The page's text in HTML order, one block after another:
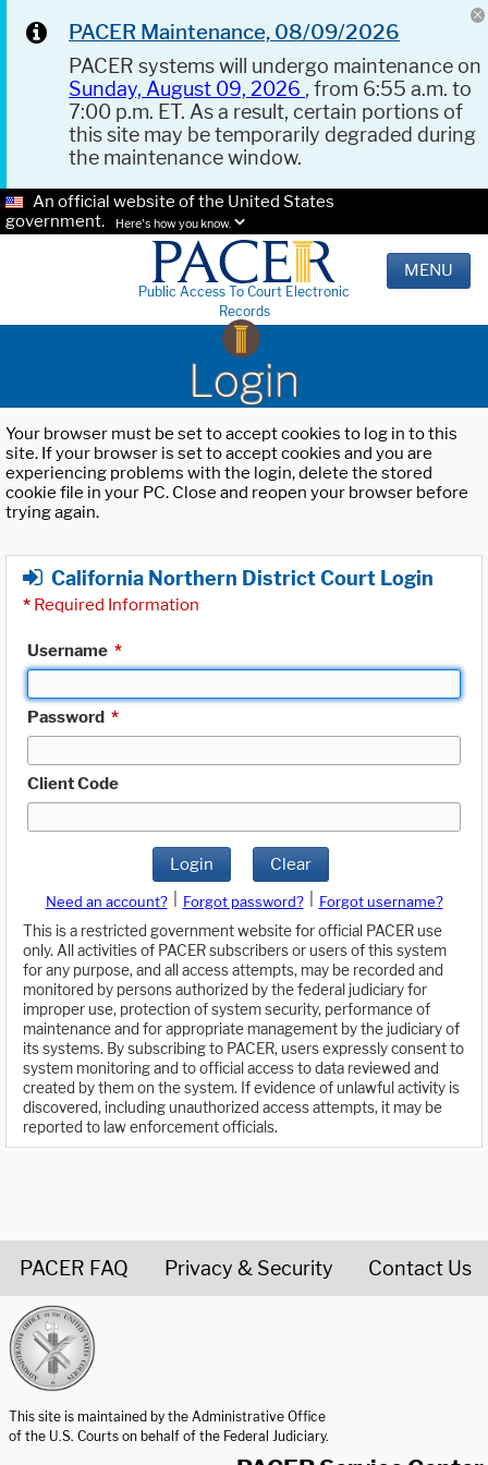
PACER Maintenance, 08/09/2026
PACER systems will undergo maintenance on
Sunday, August 09, 2026 , from 6:55 a.m. to
7:00 p.m. ET. As a result, certain portions of
this site may be temporarily degraded during
the maintenance window.
An official website of the United States
government.
Here's how you know.
Public Access To Court Electronic
Records
MENU
Login
Your browser must be set to accept cookies to log in to this
site. If your browser is set to accept cookies and you are
experiencing problems with the login, delete the stored
cookie file in your PC. Close and reopen your browser before
trying again.
California Northern District Court Login
* Required Information
Username *
Password *
Client Code
Login Clear
Need an account? Forgot password?
Forgot username?
This is a restricted government website for official PACER use
only. All activities of PACER subscribers or users of this system
for any purpose, and all access attempts, may be recorded and
monitored by persons authorized by the federal judiciary for
improper use, protection of system security, performance of
maintenance and for appropriate management by the judiciary of
its systems. By subscribing to PACER, users expressly consent to
system monitoring and to official access to data reviewed and
created by them on the system. If evidence of unlawful activity is
discovered, including unauthorized access attempts, it may be
reported to law enforcement officials.
PACER FAQ Privacy & Security Contact Us
This site is maintained by the Administrative Office
of the U.S. Courts on behalf of the Federal Judiciary.